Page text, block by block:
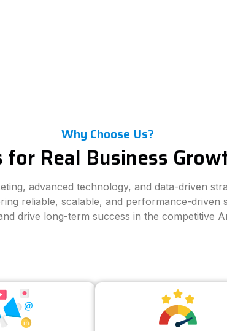
Why Choose Us?
Real Business
advanced technology, and data-driven
reliable, scalable, and performance-
drive long-term success in the competitive